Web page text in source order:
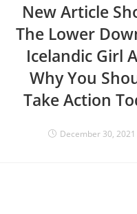
New Article
The Lower
Icelandic Girl
Why You
Take Action
December 30, 2021